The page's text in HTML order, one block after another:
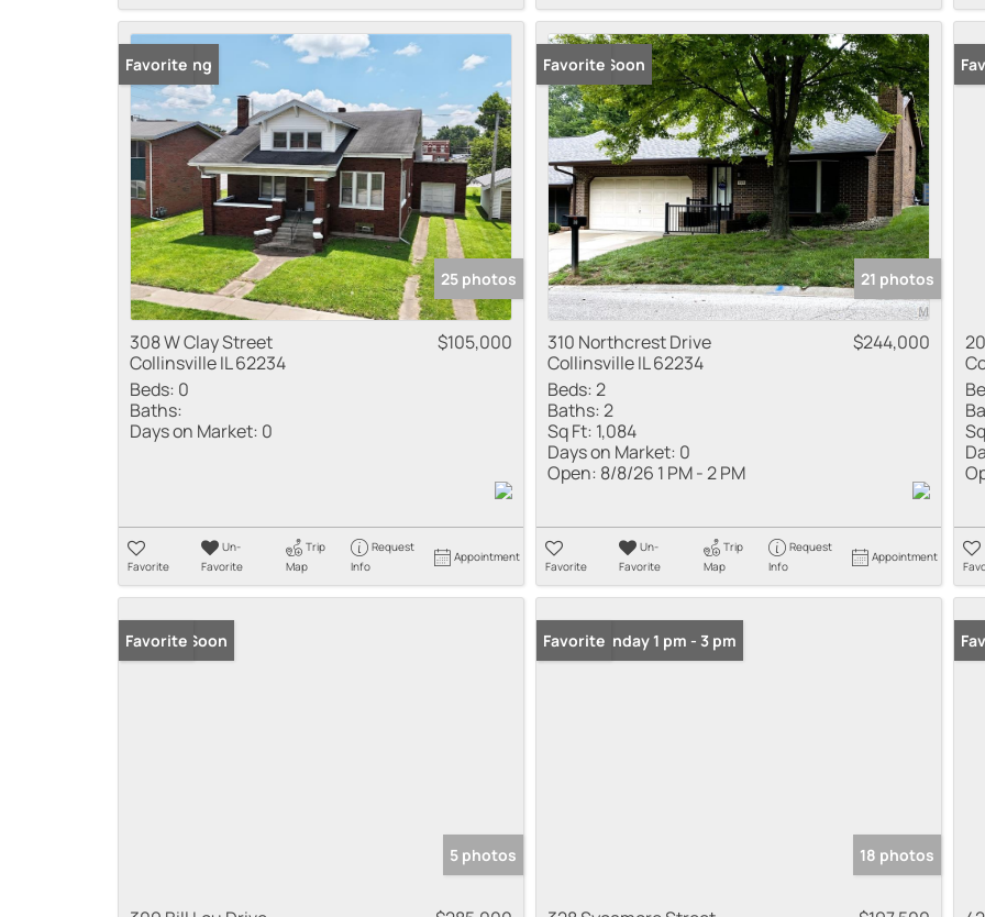
New Listing
Favorite
25 photos
308 W Clay Street
Collinsville IL 62234
$105,000
Beds: 0
Baths:
Days on Market: 0
Favorite
Un-
Favorite
Trip
Map
Request
Info
Appointment
Coming Soon
Favorite
21 photos
310 Northcrest Drive
Collinsville IL 62234
$244,000
Beds:2
Baths:2
Sq Ft: 1,084
Days on Market: 0
Open: 8/8/26 1 PM - 2 PM
Favorite
Un-
Favorite
Trip
Map
Request
Info
Appointment
Coming Soon
Favorite
5 photos
Open: Sunday 1 pm - 3 pm
Favorite
18 photos